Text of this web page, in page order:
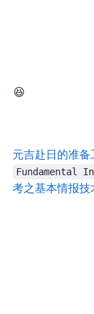
Still, I had a great time, because this year I was meeting a few internet friends in person 😆
元吉赴日的准备工作 |
Fundamental
考之基本情报技术者 |